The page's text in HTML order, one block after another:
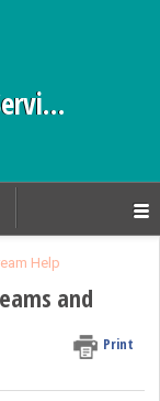
LivePhish Customer Service
Help
and
Print